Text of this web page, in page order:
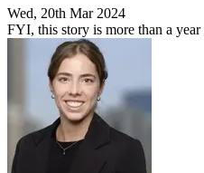
Wed, 20th Mar 2024
FYI, this story is more than a year